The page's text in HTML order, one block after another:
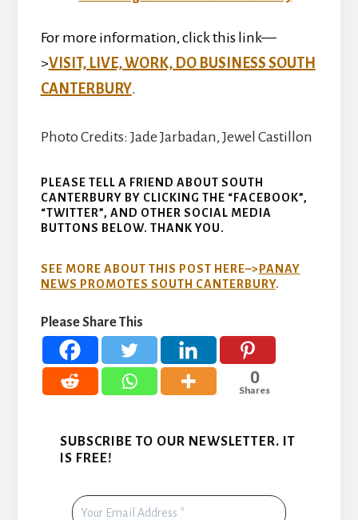
For more information, click this link—
>VISIT, LIVE, WORK, DO BUSINESS SOUTH
CANTERBURY.
Photo Credits: Jade Jarbadan, Jewel Castillon
PLEASE TELL A FRIEND ABOUT SOUTH
CANTERBURY BY CLICKING THE “FACEBOOK”,
“TWITTER”, AND OTHER SOCIAL MEDIA
BUTTONS BELOW. THANK YOU.
SEE MORE ABOUT THIS POST HERE–> PANAY
NEWS PROMOTES SOUTH CANTERBURY.
Please Share This
0
Shares
SUBSCRIBE TO OUR NEWSLETTER. IT
IS FREE!